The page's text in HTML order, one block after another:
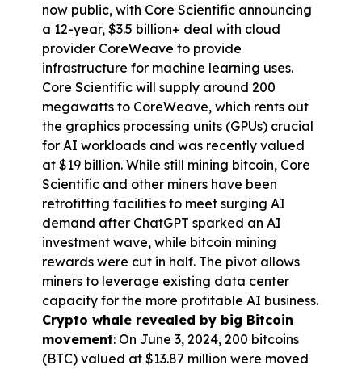
now public, with Core Scientific announcing
a 12-year, $3.5 billion+ deal with cloud
provider CoreWeave to provide
infrastructure for machine learning uses.
Core Scientific will supply around 200
megawatts to CoreWeave, which rents out
the graphics processing units (GPUs) crucial
for AI workloads and was recently valued
at $19 billion. While still mining bitcoin, Core
Scientific and other miners have been
retrofitting facilities to meet surging AI
demand after ChatGPT sparked an AI
investment wave, while bitcoin mining
rewards were cut in half. The pivot allows
miners to leverage existing data center
capacity for the more profitable AI business.
Crypto whale revealed by big Bitcoin
movement: On June 3, 2024, 200 bitcoins
(BTC) valued at $13.87 million were moved